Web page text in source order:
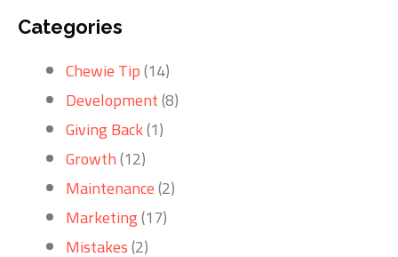
Categories
Chewie Tip(14)
Development(8)
Giving Back(1)
Growth(12)
Maintenance(2)
Marketing(17)
Mistakes(2)